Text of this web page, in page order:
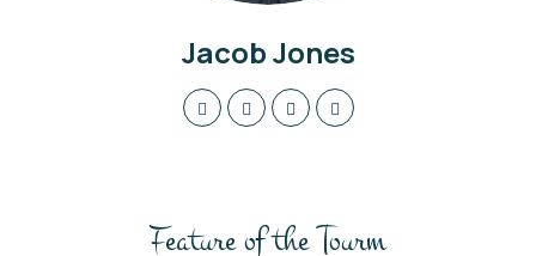
Jacob Jones
Feature of the Tourm